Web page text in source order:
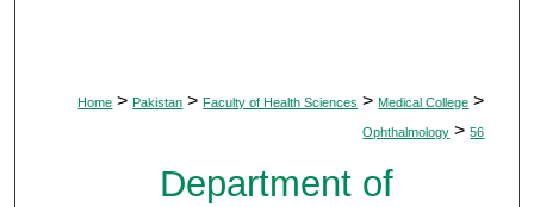
Home > Pakistan > Faculty of Health Sciences > Medical College >
Ophthalmology > 56
Department of